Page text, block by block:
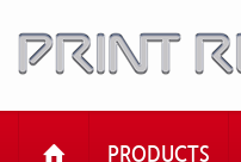
HOMEPRODUCTS